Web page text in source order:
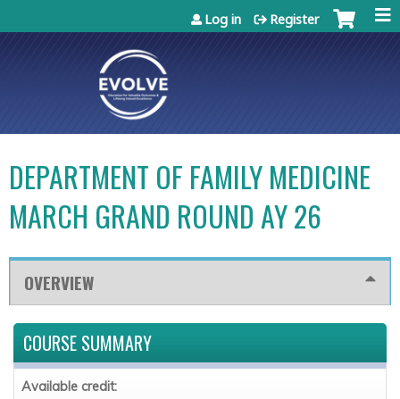
Jump to content
Log in Register
DEPARTMENT OF FAMILY MEDICINE
MARCH GRAND ROUND AY 26
OVERVIEW
COURSE SUMMARY
Available credit: